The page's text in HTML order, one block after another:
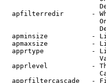
apfilterredir       -
apminsize           -
apmaxsize           -
apprtype            -
apprlevel           -
apprfiltercascade   -